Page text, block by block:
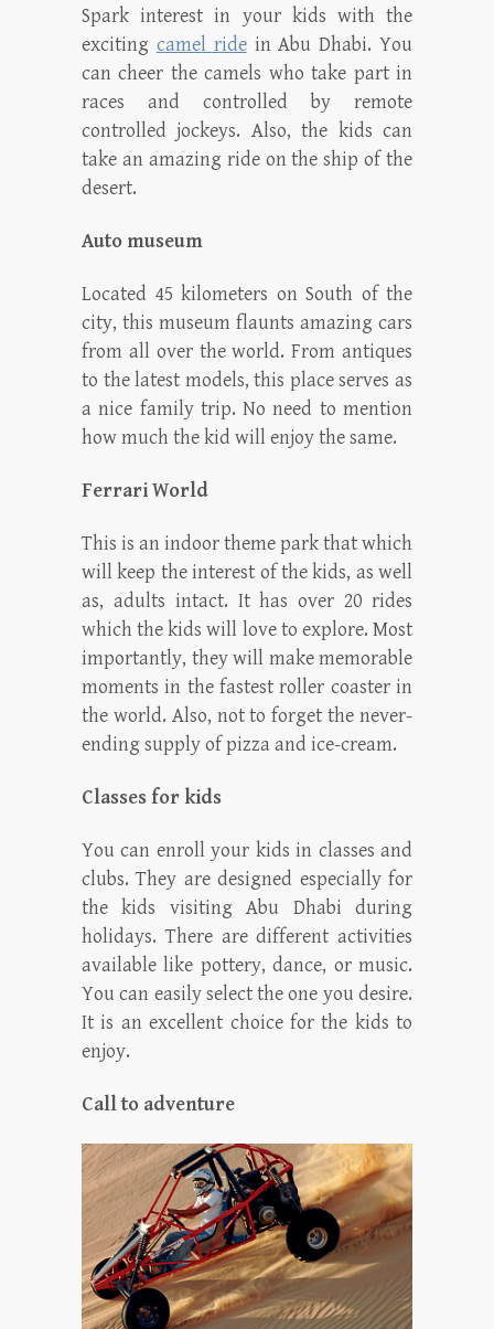
Spark interest in your kids with the
exciting camel ridein Abu Dhabi. You
can cheer the camels who take part in
races and controlled by remote
controlled jockeys. Also, the kids can
take an amazing ride on the ship of the
desert.
Auto museum
Located 45 kilometers on South of the
city, this museum flaunts amazing cars
from all over the world. From antiques
to the latest models, this place serves as
a nice family trip. No need to mention
how much the kid will enjoy the same.
Ferrari World
This is an indoor theme park that which
will keep the interest of the kids, as well
as, adults intact. It has over 20 rides
which the kids will love to explore. Most
importantly, they will make memorable
moments in the fastest roller coaster in
the world. Also, not to forget the never-
ending supply of pizza and ice-cream.
Classes for kids
You can enroll your kids in classes and
clubs. They are designed especially for
the kids visiting Abu Dhabi during
holidays. There are different activities
available like pottery, dance, or music.
You can easily select the one you desire.
It is an excellent choice for the kids to
enjoy.
Call to adventure